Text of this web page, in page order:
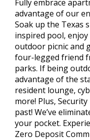
Fully embrace
advantage of our
Soak up the Texas
inspired pool,
outdoor picnic and
four-legged friend
parks. If being
advantage of the
resident lounge,
more! Plus,
past! We’ve
your pocket.
Zero Deposit